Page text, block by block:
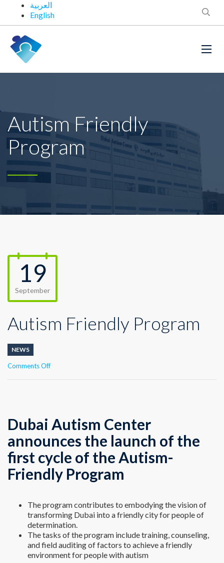
العربية
English
Autism Friendly
Program
19
September
Autism Friendly Program
NEWS
Comments Offon
Dubai Autism Center
announces the launch of the
first cycle of the Autism-
Friendly Program
The program contributes to embodying the vision of
transforming Dubai into a friendly city for people of
determination.
The tasks of the program include training, counseling,
and field auditing of factors to achieve a friendly
environment for people with autism